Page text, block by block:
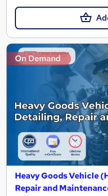
On Demand
Heavy Goods Vehicle
Repair and